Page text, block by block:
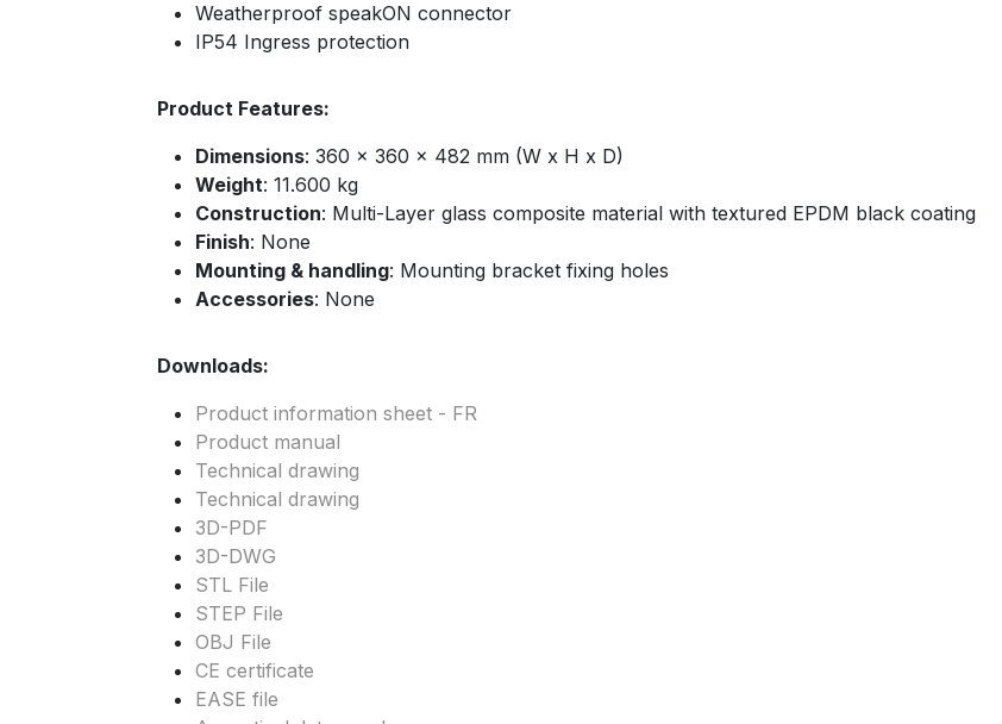
Weatherproof speakON connector
IP54 Ingress protection
Product Features:
Dimensions: 360 x 360 x 482 mm (W x H x D)
Weight: 11.600 kg
Construction: Multi-Layer glass composite material with textured EPDM black coating
Finish: None
Mounting & handling: Mounting bracket fixing holes
Accessories: None
Downloads:
Product information sheet - FR
Product manual
Technical drawing
Technical drawing
3D-PDF
3D-DWG
STL File
STEP File
OBJ File
CE certificate
EASE file